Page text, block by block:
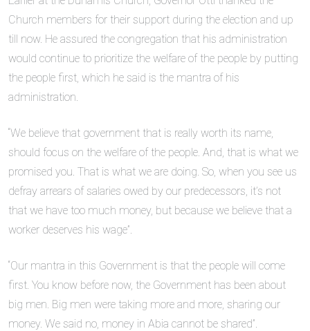
Church members for their support during the election and up
till now. He assured the congregation that his administration
would continue to prioritize the welfare of the people by putting
the people first, which he said is the mantra of his
administration.
“We believe that government that is really worth its name,
should focus on the welfare of the people. And, that is what we
promised you. That is what we are doing. So, when you see us
defray arrears of salaries owed by our predecessors, it’s not
that we have too much money, but because we believe that a
worker deserves his wage”.
“Our mantra in this Government is that the people will come
first. You know before now, the Government has been about
big men. Big men were taking more and more, sharing our
money. We said no, money in Abia cannot be shared”.